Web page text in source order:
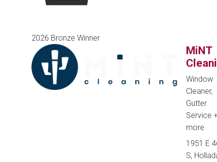
2026 Bronze Winner
MiNT
Window
Cleaner,
Gutter
Service
more
1951 E
S,